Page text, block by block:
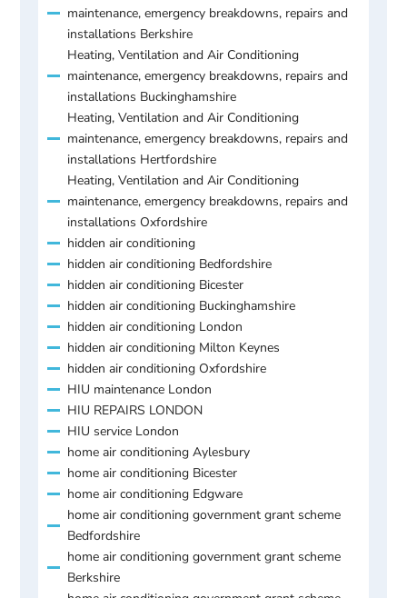
maintenance, emergency breakdowns, repairs and
installations Berkshire
Heating, Ventilation and Air Conditioning
maintenance, emergency breakdowns, repairs and
installations Buckinghamshire
Heating, Ventilation and Air Conditioning
maintenance, emergency breakdowns, repairs and
installations Hertfordshire
Heating, Ventilation and Air Conditioning
maintenance, emergency breakdowns, repairs and
installations Oxfordshire
hidden air conditioning
hidden air conditioning Bedfordshire
hidden air conditioning Bicester
hidden air conditioning Buckinghamshire
hidden air conditioning London
hidden air conditioning Milton Keynes
hidden air conditioning Oxfordshire
HIU maintenance London
HIU REPAIRS LONDON
HIU service London
home air conditioning Aylesbury
home air conditioning Bicester
home air conditioning Edgware
home air conditioning government grant scheme
Bedfordshire
home air conditioning government grant scheme
Berkshire